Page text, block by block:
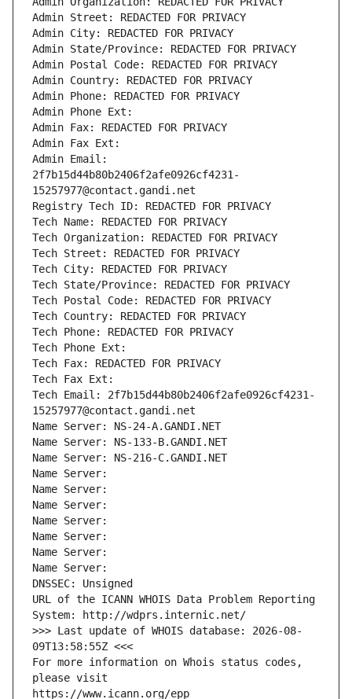
Admin Street: REDACTED FOR PRIVACY
Admin City: REDACTED FOR PRIVACY
Admin State/Province: REDACTED FOR PRIVACY
Admin Postal Code: REDACTED FOR PRIVACY
Admin Country: REDACTED FOR PRIVACY
Admin Phone: REDACTED FOR PRIVACY
Admin Phone Ext:
Admin Fax: REDACTED FOR PRIVACY
Admin Fax Ext:
Admin Email:
2f7b15d44b80b2406f2afe0926cf4231-
15257977@contact.gandi.net
Registry Tech ID: REDACTED FOR PRIVACY
Tech Name: REDACTED FOR PRIVACY
Tech Organization: REDACTED FOR PRIVACY
Tech Street: REDACTED FOR PRIVACY
Tech City: REDACTED FOR PRIVACY
Tech State/Province: REDACTED FOR PRIVACY
Tech Postal Code: REDACTED FOR PRIVACY
Tech Country: REDACTED FOR PRIVACY
Tech Phone: REDACTED FOR PRIVACY
Tech Phone Ext:
Tech Fax: REDACTED FOR PRIVACY
Tech Fax Ext:
Tech Email: 2f7b15d44b80b2406f2afe0926cf4231-
15257977@contact.gandi.net
Name Server: NS-24-A.GANDI.NET
Name Server: NS-133-B.GANDI.NET
Name Server: NS-216-C.GANDI.NET
Name Server:
Name Server:
Name Server:
Name Server:
Name Server:
Name Server:
Name Server:
DNSSEC: Unsigned
URL of the ICANN WHOIS Data Problem Reporting
System: http://wdprs.internic.net/
>>> Last update of WHOIS database: 2026-08-
09T13:58:55Z <<<
For more information on Whois status codes,
please visit
https://www.icann.org/epp